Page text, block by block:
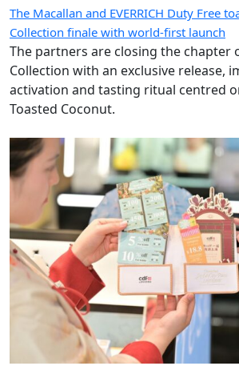
The Macallan and EVERRICH Duty Free
Collection finale with world-first launch
The partners are closing the chapter
Collection with an exclusive release,
activation and tasting ritual centred
Toasted Coconut.